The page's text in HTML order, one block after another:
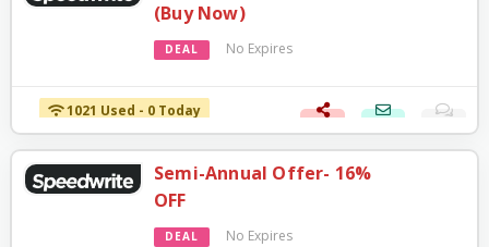
(Buy Now)
DEAL No Expires
1021 Used - 0 Today
Semi-Annual Offer- 16%
OFF
DEAL No Expires